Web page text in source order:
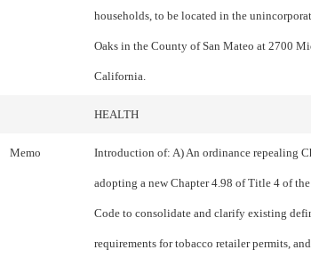
households, to be located in the
Oaks in the County of San Mateo at 2700
California.
HEALTH
Memo Introduction of: A) An ordinance repealing
adopting a new Chapter 4.98 of Title 4 of
Code to consolidate and clarify existing
requirements for tobacco retailer permits,